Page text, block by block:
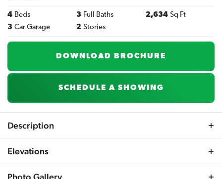
4 Beds 3 Full Baths 2,634 Sq Ft
3 Car Garage 2 Stories
DOWNLOAD BROCHURE
SCHEDULE A SHOWING
Description
plan featuring an open and airy main floor centered
Elevations
Photo Gallery